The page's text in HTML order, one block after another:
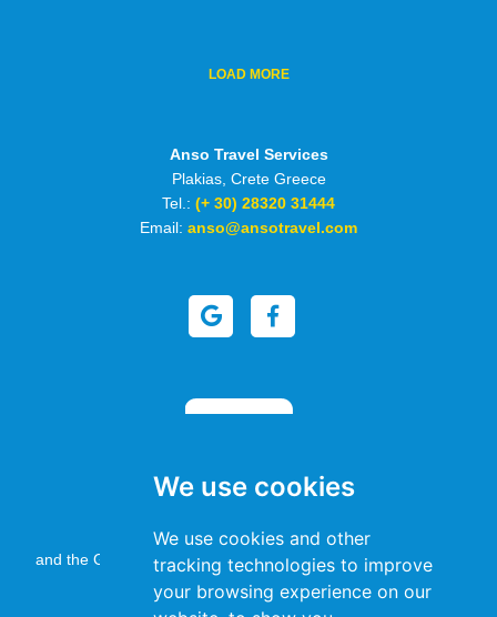
We use cookies
We use cookies and other
tracking technologies to improve
your browsing experience on our
LOAD MORE
Anso Travel Services
Plakias, Crete Greece
Tel.: (+ 30) 28320 31444
Email: anso@ansotravel.com
This site is protected by reCAPTCHA
and the Google
Privacy PolicyandTerms of Serviceapply.